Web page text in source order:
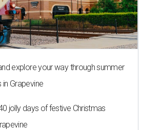
explore your way through summer
in Grapevine
jolly days of festive Christmas